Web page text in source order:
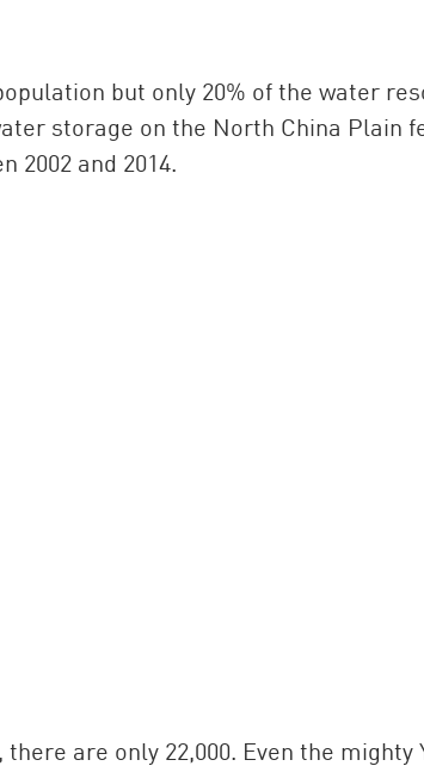
but only 20% of the water
storage on the North China Plain
2002 and 2014.
are only 22,000. Even the mighty